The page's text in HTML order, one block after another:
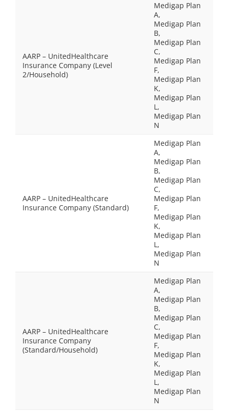
AARP – UnitedHealthcare
Insurance Company (Level
2/Household)
Medigap Plan
A,
Medigap Plan
B,
Medigap Plan
C,
Medigap Plan
F,
Medigap Plan
K,
Medigap Plan
L,
Medigap Plan
N
AARP – UnitedHealthcare
Insurance Company (Standard)
Medigap Plan
A,
Medigap Plan
B,
Medigap Plan
C,
Medigap Plan
F,
Medigap Plan
K,
Medigap Plan
L,
Medigap Plan
N
AARP – UnitedHealthcare
Insurance Company
(Standard/Household)
Medigap Plan
A,
Medigap Plan
B,
Medigap Plan
C,
Medigap Plan
F,
Medigap Plan
K,
Medigap Plan
L,
Medigap Plan
N